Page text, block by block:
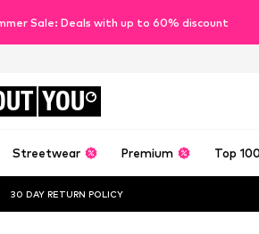
Sale: Deals with up to 60% discount
YOU
Streetwear Premium Top 100
30 DAY RETURN POLICY